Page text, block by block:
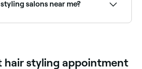
salons near me?
hair styling appointment